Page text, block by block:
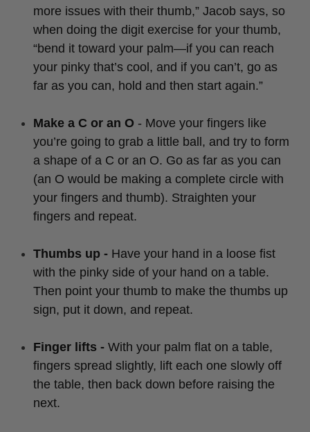
more issues with their thumb,” Jacob says, so
when doing the digit exercise for your thumb,
“bend it toward your palm—if you can reach
your pinky that’s cool, and if you can’t, go as
far as you can, hold and then start again.”
Make a C or an O - Move your fingers like
you’re going to grab a little ball, and try to form
a shape of a C or an O. Go as far as you can
(an O would be making a complete circle with
your fingers and thumb). Straighten your
fingers and repeat.
Thumbs up -Have your hand in a loose fist
with the pinky side of your hand on a table.
Then point your thumb to make the thumbs up
sign, put it down, and repeat.
Finger lifts -With your palm flat on a table,
fingers spread slightly, lift each one slowly off
the table, then back down before raising the
next.